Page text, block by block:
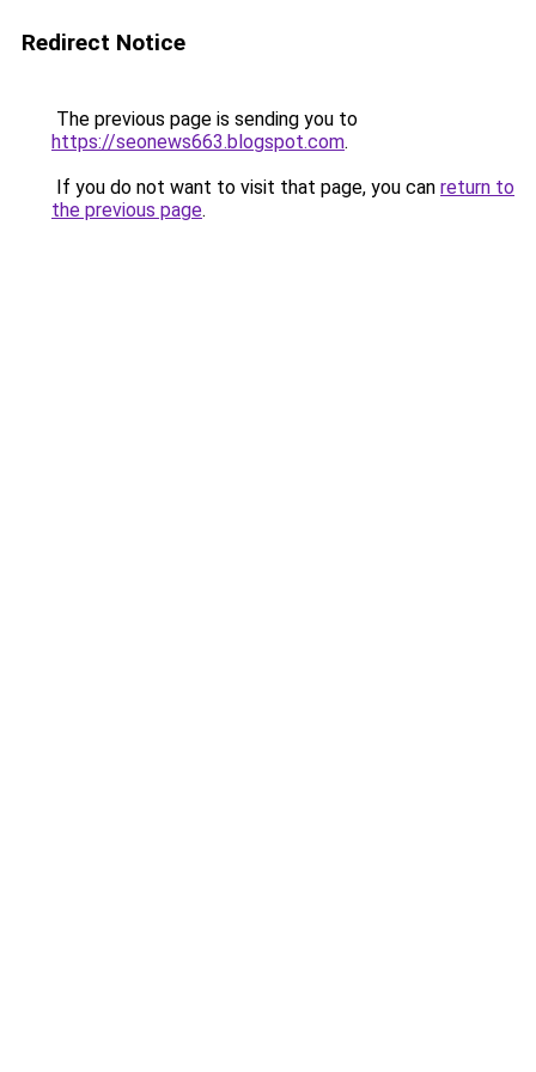
Redirect Notice
The previous page is sending you to
https://seonews663.blogspot.com.
If you do not want to visit that page, you can return to
the previous page.